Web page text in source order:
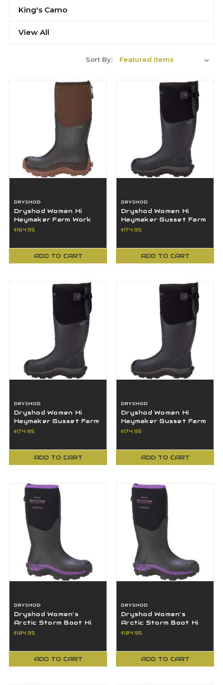
King's Camo
View All
Sort By:
DRYSHOD
Dryshod Women Hi
Haymaker Farm Work
Boot Brown 9M - HAY-
$164.95
ADD TO CART
DRYSHOD
Dryshod Women Hi
Haymaker Gusset Farm
Work Boot 7M - HAYG-
$174.95
ADD TO CART
DRYSHOD
Dryshod Women Hi
Haymaker Gusset Farm
Work Boot 8M - HAYG-
$174.95
ADD TO CART
DRYSHOD
Dryshod Women Hi
Haymaker Gusset Farm
Work Boot 9M - HAYG-
$174.95
ADD TO CART
DRYSHOD
Dryshod Women's
Arctic Storm Boot Hi
Cut Black/Purple Size
$184.95
ADD TO CART
DRYSHOD
Dryshod Women's
Arctic Storm Boot Hi
Cut Black/Purple Size
$184.95
ADD TO CART